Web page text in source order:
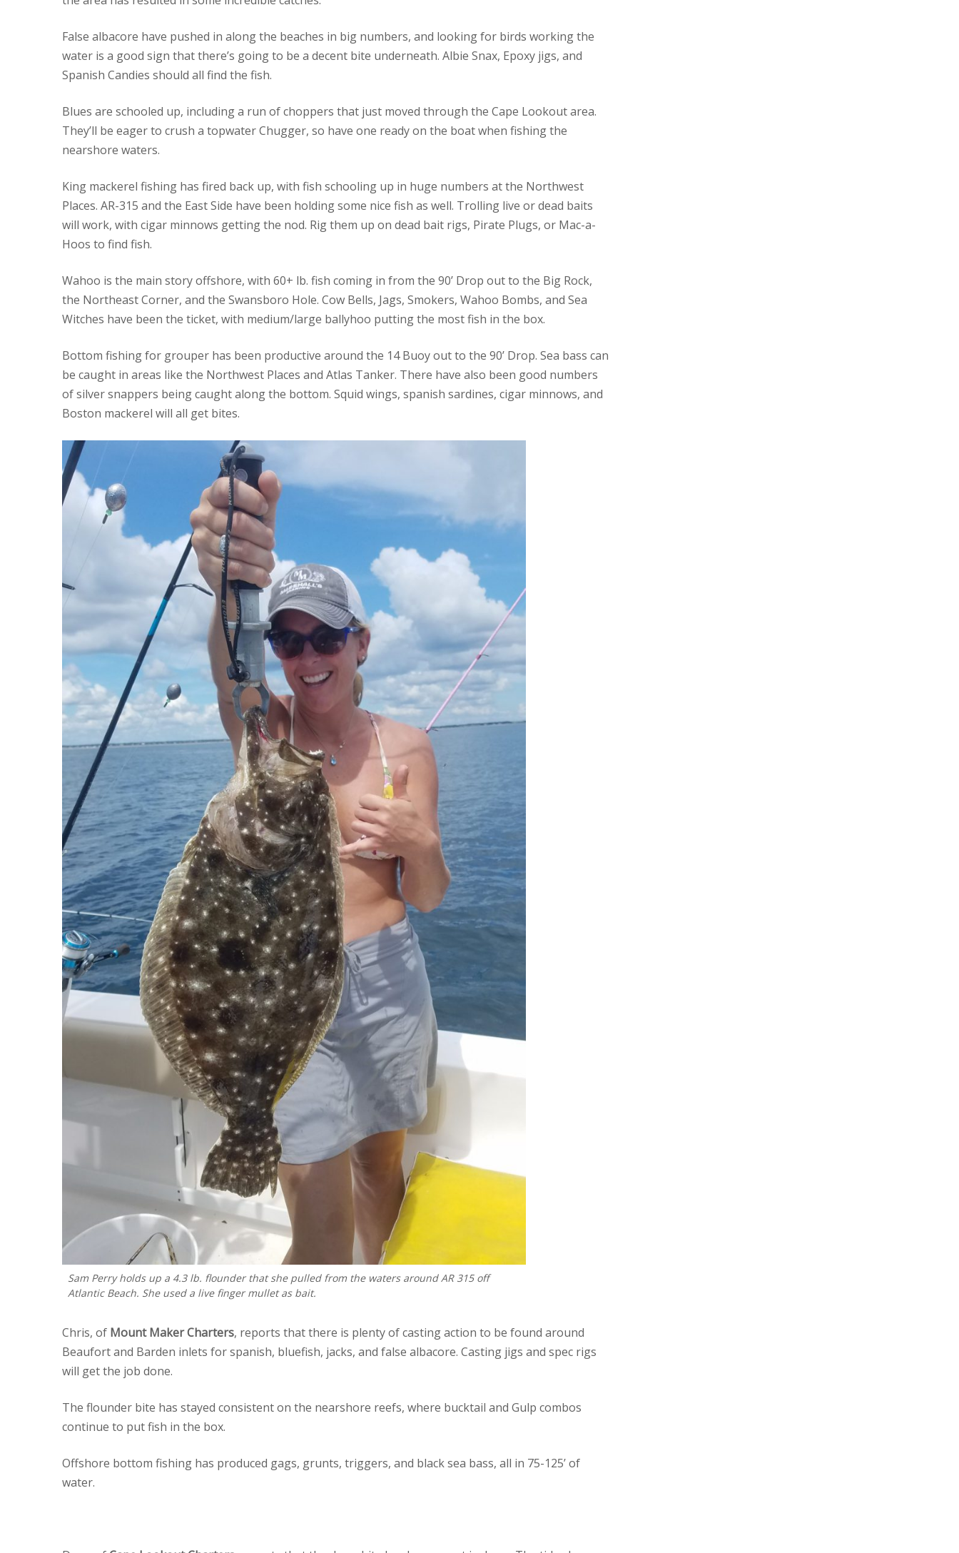
False albacore have pushed in along the beaches in big numbers, and looking for birds working the
water is a good sign that there’s going to be a decent bite underneath. Albie Snax, Epoxy jigs, and
Spanish Candies should all find the fish.
Blues are schooled up, including a run of choppers that just moved through the Cape Lookout area.
They’ll be eager to crush a topwater Chugger, so have one ready on the boat when fishing the
nearshore waters.
King mackerel fishing has fired back up, with fish schooling up in huge numbers at the Northwest
Places. AR-315 and the East Side have been holding some nice fish as well. Trolling live or dead baits
will work, with cigar minnows getting the nod. Rig them up on dead bait rigs, Pirate Plugs, or Mac-a-
Hoos to find fish.
Wahoo is the main story offshore, with 60+ lb. fish coming in from the 90’ Drop out to the Big Rock,
the Northeast Corner, and the Swansboro Hole. Cow Bells, Jags, Smokers, Wahoo Bombs, and Sea
Witches have been the ticket, with medium/large ballyhoo putting the most fish in the box.
Bottom fishing for grouper has been productive around the 14 Buoy out to the 90’ Drop. Sea bass can
be caught in areas like the Northwest Places and Atlas Tanker. There have also been good numbers
of silver snappers being caught along the bottom. Squid wings, spanish sardines, cigar minnows, and
Boston mackerel will all get bites.
Sam Perry holds up a 4.3 lb. flounder that she pulled from the waters around AR 315 off
Atlantic Beach. She used a live finger mullet as bait.
Chris, of Mount Maker Charters, reports that there is plenty of casting action to be found around
Beaufort and Barden inlets for spanish, bluefish, jacks, and false albacore. Casting jigs and spec rigs
will get the job done.
The flounder bite has stayed consistent on the nearshore reefs, where bucktail and Gulp combos
continue to put fish in the box.
Offshore bottom fishing has produced gags, grunts, triggers, and black sea bass, all in 75-125’ of
water.